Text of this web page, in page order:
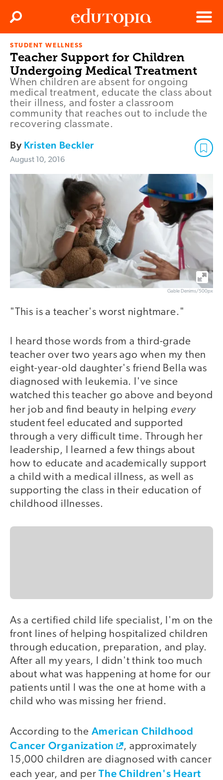
Edutopia
Menu
Search
STUDENT WELLNESS
Teacher Support for Children
Undergoing Medical Treatment
When children are absent for ongoing
medical treatment, educate the class about
their illness, and foster a classroom
community that reaches out to include the
recovering classmate.
By Kristen Beckler
August 10, 2016
Gable Denims/500px
"This is a teacher's worst nightmare."
I heard those words from a third-grade
teacher over two years ago when my then
eight-year-old daughter's friend Bella was
diagnosed with leukemia. I've since
watched this teacher go above and beyond
her job and find beauty in helping every
student feel educated and supported
through a very difficult time. Through her
leadership, I learned a few things about
how to educate and academically support
a child with a medical illness, as well as
supporting the class in their education of
childhood illnesses.
As a certified child life specialist, I'm on the
front lines of helping hospitalized children
through education, preparation, and play.
After all my years, I didn't think too much
about what was happening at home for our
patients until I was the one at home with a
child who was missing her friend.
According to the American Childhood
Cancer Organization
, approximately
15,000 children are diagnosed with cancer
each year, and perThe Children's Heart